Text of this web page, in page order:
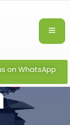
on WhatsApp